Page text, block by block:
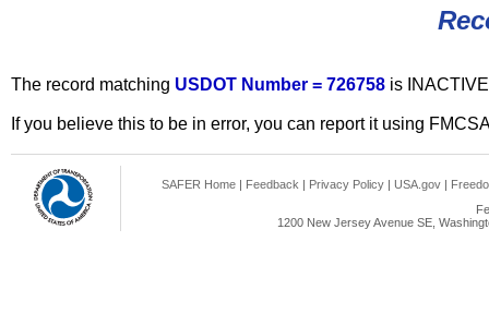
The record matching USDOT Number = 726758 is
If you believe this to be in error, you can report it using
SAFER Home | Feedback | Privacy Policy | USA.gov |
1200 New Jersey Avenue SE,